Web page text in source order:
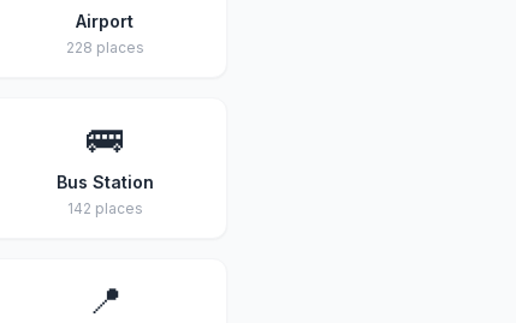
Airport
228 places
🚌
Bus Station
142 places
📍